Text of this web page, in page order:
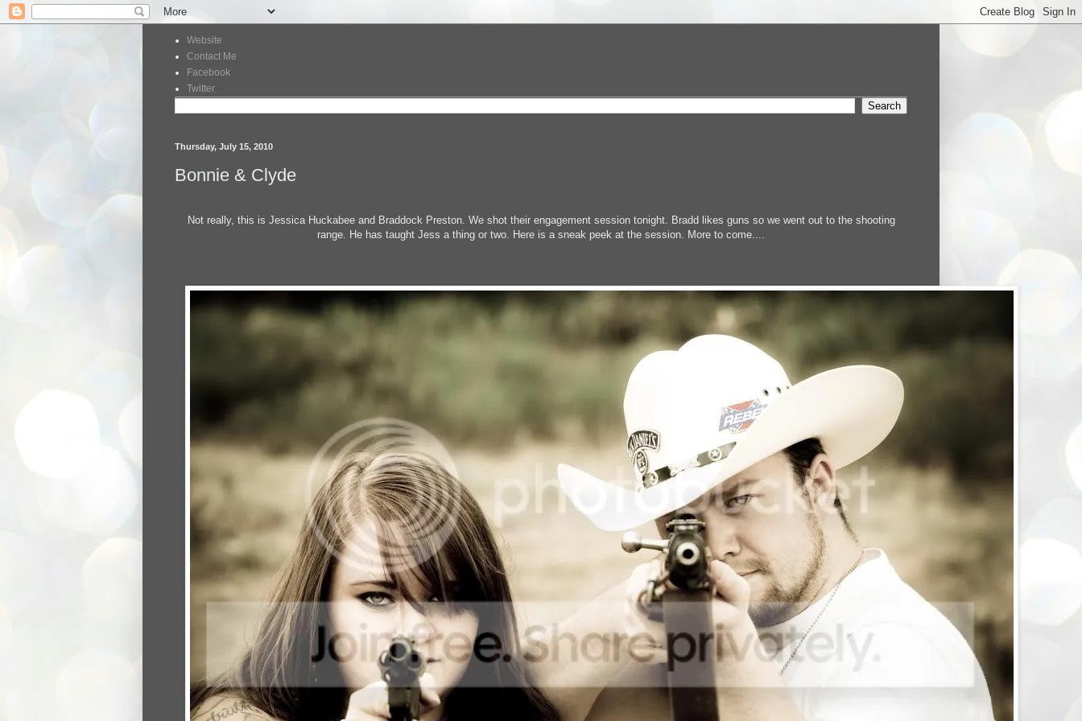
Website
Contact Me
Facebook
Twitter
Thursday, July 15, 2010
Bonnie & Clyde
Not really, this is Jessica Huckabee and Braddock Preston. We shot their engagement session tonight. Bradd likes guns so we went out to the shooting
range. He has taught Jess a thing or two. Here is a sneak peek at the session. More to come....